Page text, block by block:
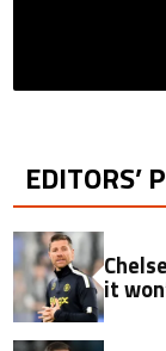
EDITORS’
it